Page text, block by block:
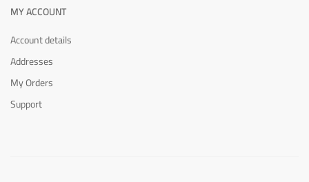
MY ACCOUNT
Account details
Addresses
My Orders
Support